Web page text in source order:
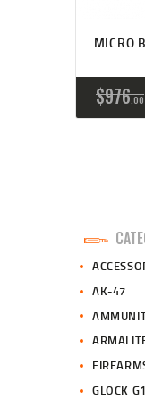
MICRO
$976 00
AK-47
GLOCK